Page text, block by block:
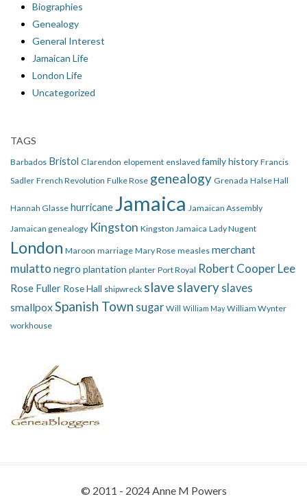
Biographies
Genealogy
General Interest
Jamaican Life
London Life
Uncategorized
TAGS
Barbados Bristol Clarendon elopement enslaved family history Francis
Sadler French Revolution Fulke Rose genealogy Grenada Halse Hall
Hannah Glasse hurricaneJamaica Jamaican Assembly
Jamaican genealogy Kingston Kingston Jamaica Lady Nugent
London Maroon marriage Mary Rose measles merchant
mulatto negro plantation planter Port Royal Robert Cooper Lee
Rose Fuller Rose Hall shipwreck slave slavery slaves
smallpoxSpanish Town sugar Will William May William Wynter
workhouse
© 2011 - 2024 Anne M Powers